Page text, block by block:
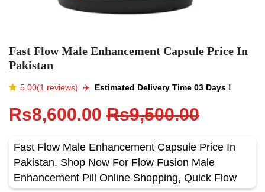
Fast Flow Male Enhancement Capsule Price In
Pakistan
5.00(1 reviews) ✈️️ Estimated Delivery Time 03 Days !
Rs8,600.00 Rs9,500.00
Fast Flow Male Enhancement Capsule Price In
Pakistan. Shop Now For Flow Fusion Male
Enhancement Pill Online Shopping, Quick Flow